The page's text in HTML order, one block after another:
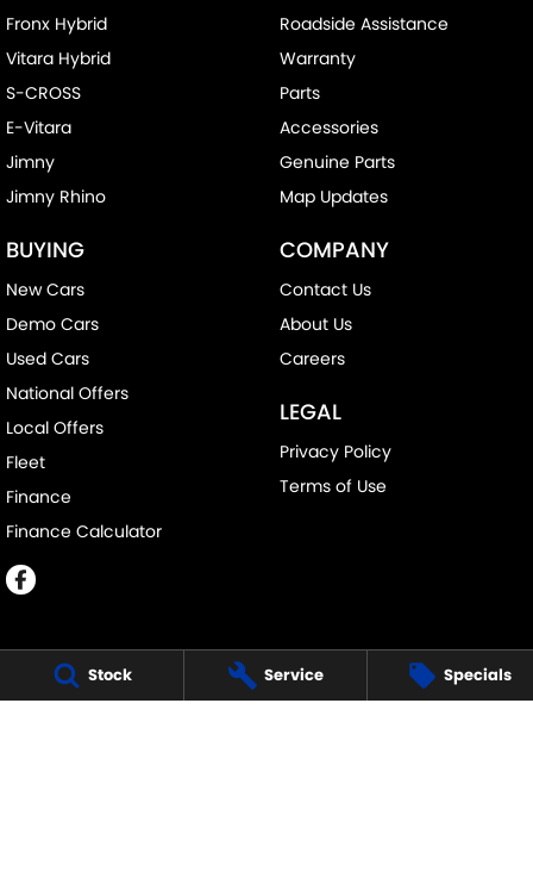
Stock Service Specials
Fronx Hybrid
Vitara Hybrid
S-CROSS
E-Vitara
Jimny
Jimny Rhino
BUYING
New Cars
Demo Cars
Used Cars
National Offers
Local Offers
Fleet
Finance
Finance Calculator
Roadside Assistance
Warranty
Parts
Accessories
Genuine Parts
Map Updates
COMPANY
Contact Us
About Us
Careers
LEGAL
Privacy Policy
Terms of Use